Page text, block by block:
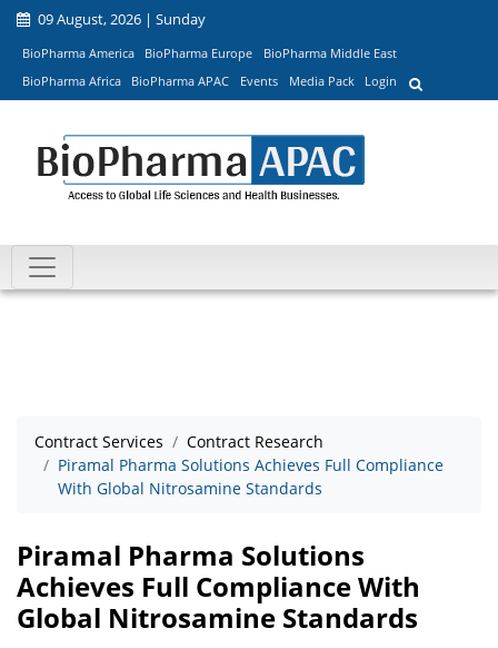
09 August, 2026 | Sunday
BioPharma America BioPharma Europe
BioPharma Middle East
BioPharma Africa
BioPharma APAC Events Media Pack Login
Contract Services
Contract Research
Piramal Pharma Solutions Achieves Full Compliance
With Global Nitrosamine Standards
Piramal Pharma Solutions
Achieves Full Compliance With
Global Nitrosamine Standards